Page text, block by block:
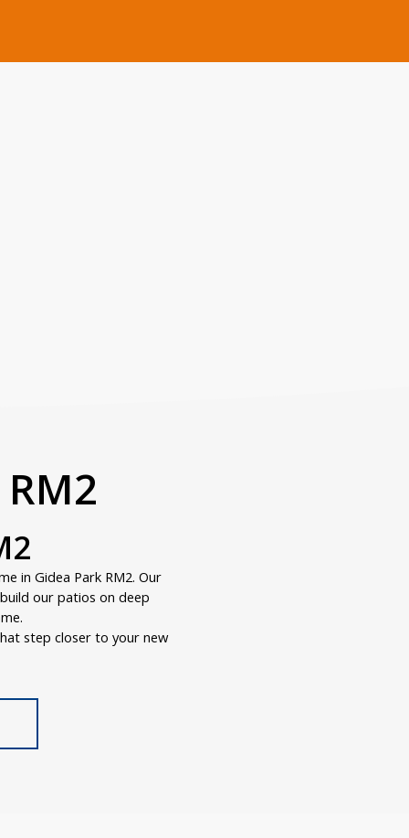
in Gidea Park RM2. Our
our patios on deep
step closer to your new